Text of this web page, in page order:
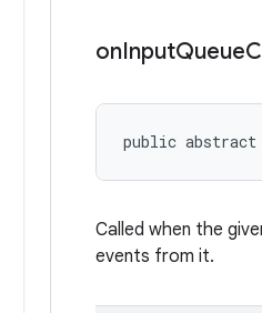
onInputQueue
public abstract
Called when the
events from it.